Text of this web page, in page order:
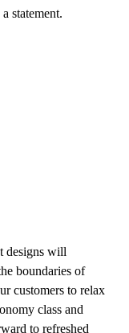
statement.
designs will
boundaries of
customers to relax
class and
to refreshed